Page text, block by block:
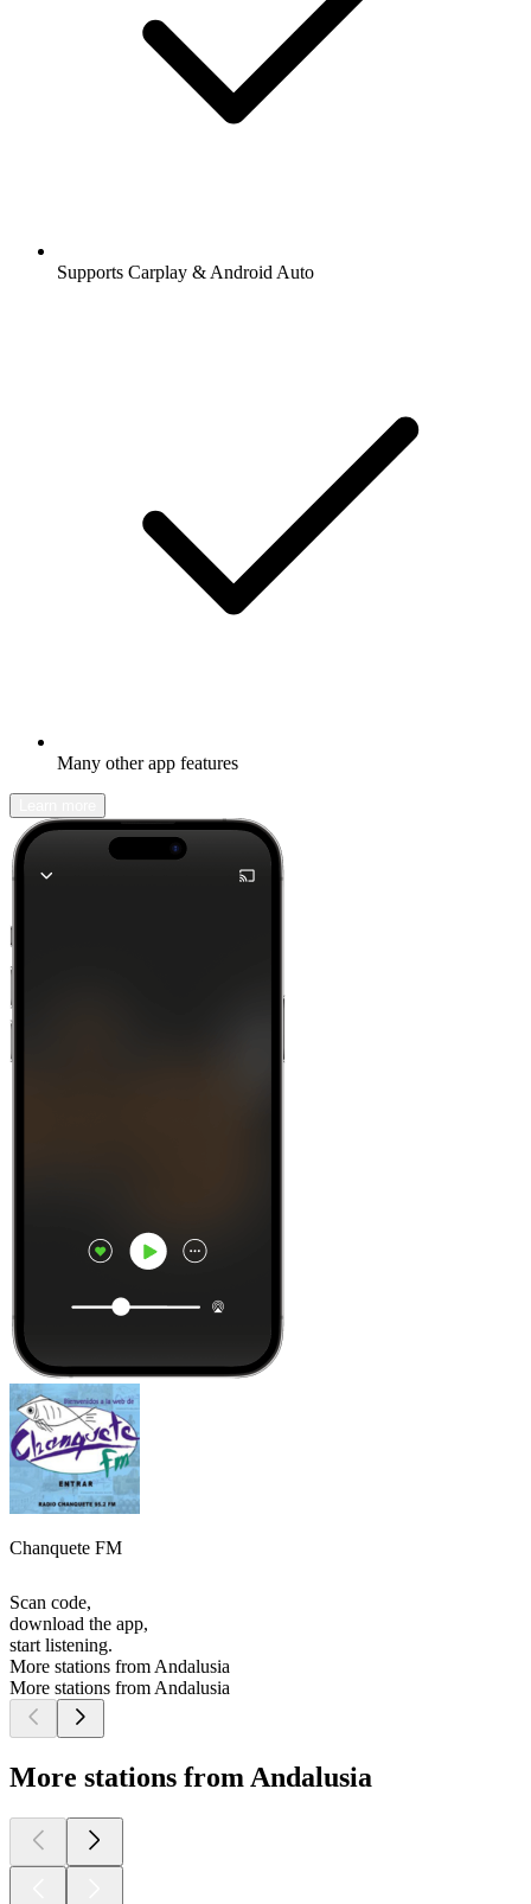
Supports Carplay & Android Auto
Many other app features
Chanquete FM
Scan code,
download the app,
start listening.
More stations from Andalusia
More stations from Andalusia
More stations from Andalusia